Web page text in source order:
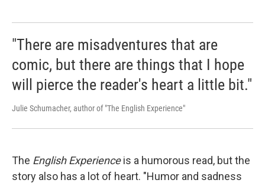
"There are misadventures that are
comic, but there are things that I hope
will pierce the reader's heart a little bit."
Julie Schumacher, author of "The English Experience"
The English Experienceis a humorous read, but the
story also has a lot of heart. "Humor and sadness